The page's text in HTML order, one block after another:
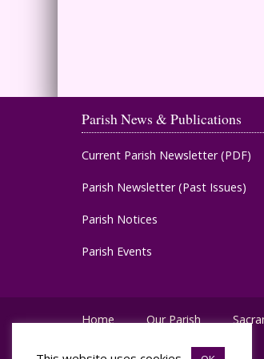
Parish News & Publications
Current Parish Newsletter (PDF)
Parish Newsletter (Past Issues)
Parish Notices
Parish Events
Home Our Parish